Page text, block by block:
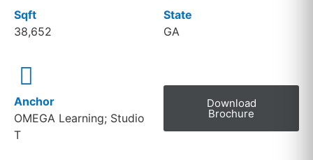
Sqft
38,652
State
GA
Anchor
OMEGA Learning; Studio
T
Download
Brochure